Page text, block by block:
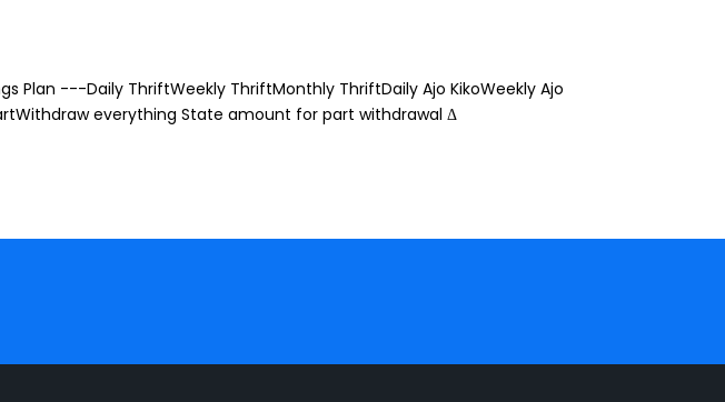
Plan ---Daily ThriftWeekly ThriftMonthly ThriftDaily Ajo KikoWeekly Ajo
everything State amount for part withdrawal Δ